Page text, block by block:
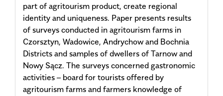
part of agritourism product, create regional
identity and uniqueness. Paper presents results
of surveys conducted in agritourism farms in
Czorsztyn, Wadowice, Andrychow and Bochnia
Districts and samples of dwellers of Tarnow and
Nowy Sącz. The surveys concerned gastronomic
activities – board for tourists offered by
agritourism farms and farmers knowledge of